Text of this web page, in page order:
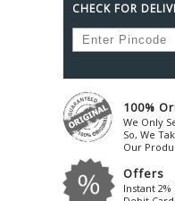
Foldable-
Waterproof Speakers
Bandridge
Beats
Beetel
Behringer
Bel-Canto-Design
Mousepad
Solid State DriveCHECK FOR
100%
We Only
So, We
Our
Offers
Instant